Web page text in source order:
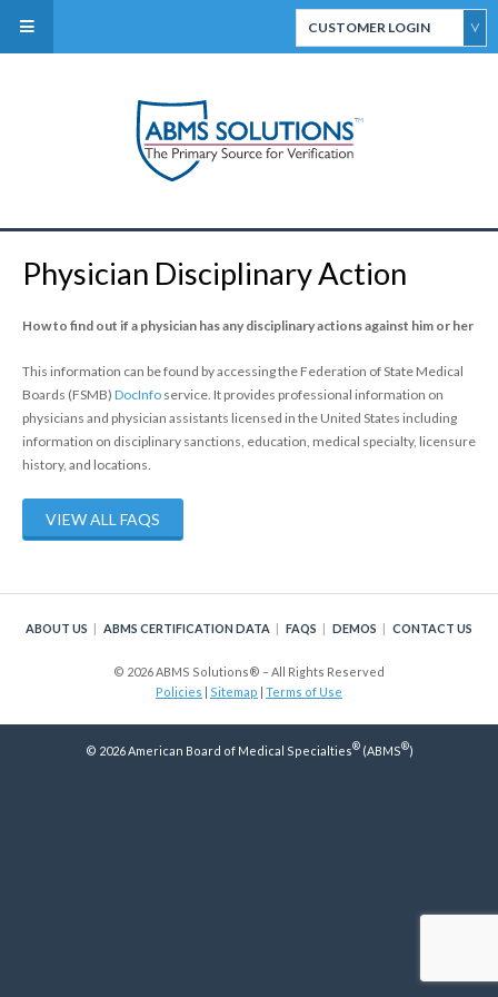
CUSTOMER LOGIN
ABMS Direct Connect
ABMS Custom Data
ABMS Board Eligibility
Policy
ABMS Focused Practice
Designation
Physician Disciplinary Action
How to find out if a physician has any disciplinary actions against him or her
This information can be found by accessing the Federation of State Medical
Boards (FSMB) DocInfo service. It provides professional information on
physicians and physician assistants licensed in the United States including
information on disciplinary sanctions, education, medical specialty, licensure
history, and locations.
VIEW ALL FAQS
ABOUT US ABMS CERTIFICATION DATA FAQS DEMOS CONTACT US
© 2026 ABMS Solutions® – All Rights Reserved
Policies
Sitemap Terms of Use
© 2026 American Board of Medical Specialties®(ABMS®)